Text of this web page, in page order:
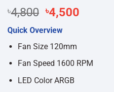
৳4,800 Original
price
was:
৳4,800.
৳4,500
Quick Overview
Fan Size 120mm
Fan Speed 1600 RPM
LED Color ARGB